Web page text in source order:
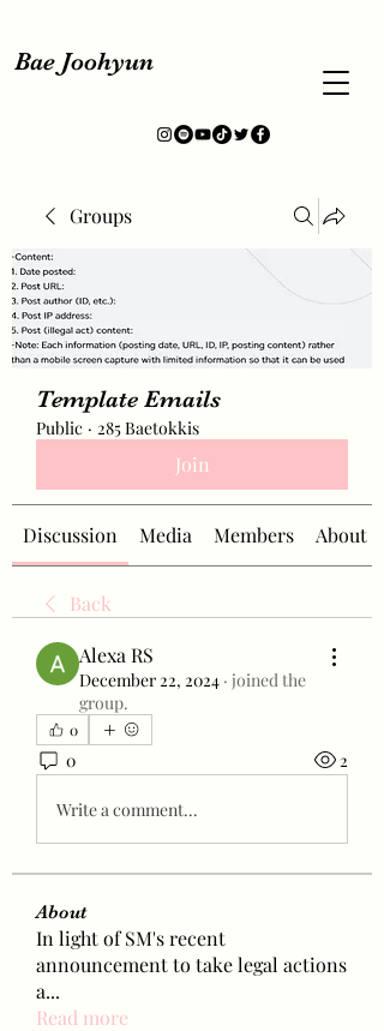
Bae Joohyun
Groups
Template Emails
Public · 285 Baetokkis
Join
Discussion Media Members About
Back
Alexa RS
December 22, 2024 · joined the
group.
0
0 2
Write a comment...
About
In light of SM's recent
announcement to take legal actions
a...
Read more